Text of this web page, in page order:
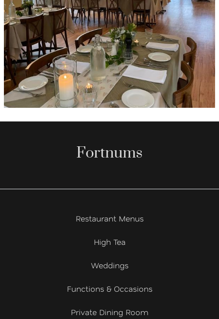
Fortnums
Restaurant Menus
High Tea
Weddings
Functions & Occasions
Private Dining Room